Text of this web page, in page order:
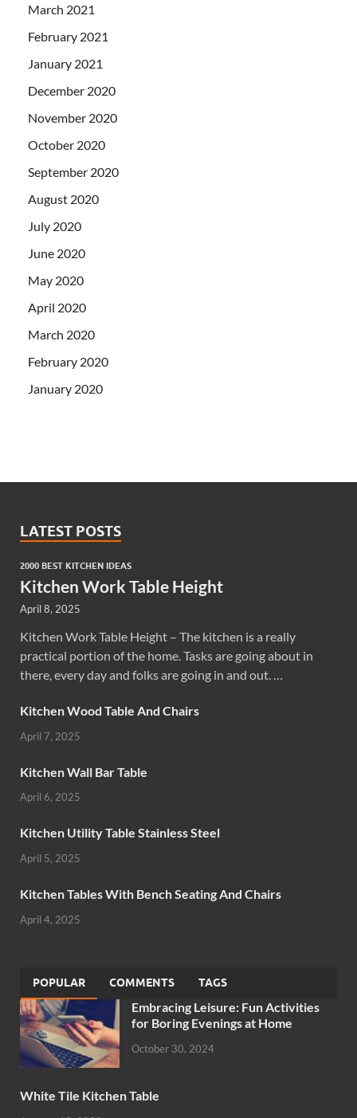
March 2021
February 2021
January 2021
December 2020
November 2020
October 2020
September 2020
August 2020
July 2020
June 2020
May 2020
April 2020
March 2020
February 2020
January 2020
LATEST POSTS
2000 BEST KITCHEN IDEAS
Kitchen Work Table Height
April 8, 2025
Kitchen Work Table Height – The kitchen is a really
practical portion of the home. Tasks are going about in
there, every day and folks are going in and out. …
Kitchen Wood Table And Chairs
April 7, 2025
Kitchen Wall Bar Table
April 6, 2025
Kitchen Utility Table Stainless Steel
April 5, 2025
Kitchen Tables With Bench Seating And Chairs
April 4, 2025
POPULAR COMMENTS TAGS
Embracing Leisure: Fun Activities
for Boring Evenings at Home
October 30, 2024
White Tile Kitchen Table